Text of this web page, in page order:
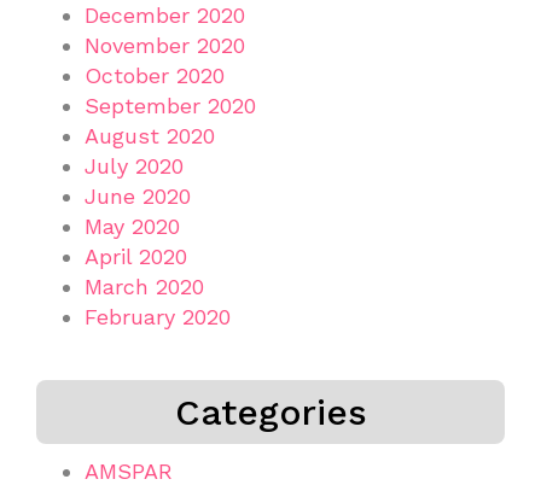
December 2020
November 2020
October 2020
September 2020
August 2020
July 2020
June 2020
May 2020
April 2020
March 2020
February 2020
Categories
AMSPAR